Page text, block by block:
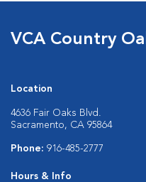
VCA Country
Location
4636 Fair Oaks Blvd.
Sacramento, CA 95864
Phone: 916-485-2777
Hours & Info